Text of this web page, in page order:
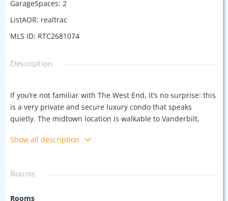
GarageSpaces: 2
ListAOR: realtrac
MLS ID: RTC2681074
Description
If you’re not familiar with The West End, it’s no surprise: this
is a very private and secure luxury condo that speaks
quietly. The midtown location is walkable to Vanderbilt,
restaurants (read: Bricktops, J. Alexanders) and coffee shops,
breeze! Our unit is light and bright with lots of windows, 10’
Show all description
Rooms
Rooms